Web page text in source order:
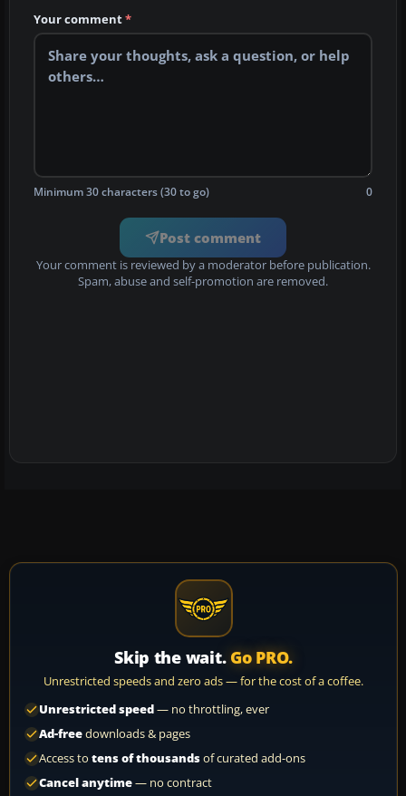
Your comment*
Minimum 30 characters (30 to go) 0
Post comment
Your comment is reviewed by a moderator before publication.
Spam, abuse and self-promotion are removed.
Skip the wait. Go PRO.
Unrestricted speeds and zero ads — for the cost of a coffee.
Unrestricted speed— no throttling, ever
Ad-freedownloads & pages
Access to tens of thousandsof curated add-ons
Cancel anytime— no contract